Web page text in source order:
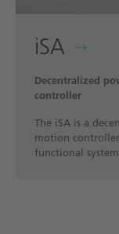
iSA
Decentralized
controller
The iSA is a
motion
functional